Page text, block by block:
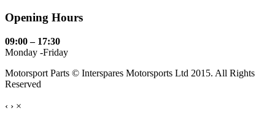
Opening Hours
09:00 – 17:30
Monday -Friday
Motorsport Parts © Interspares Motorsports Ltd 2015. All Rights
Reserved
‹ › ×